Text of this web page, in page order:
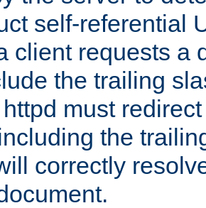
self-referential
client requests a
the trailing
must
the
correctly